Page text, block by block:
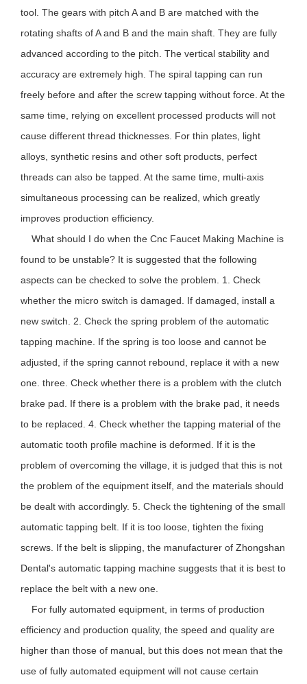
tool. The gears with pitch A and B are matched with the
rotating shafts of A and B and the main shaft. They are fully
advanced according to the pitch. The vertical stability and
accuracy are extremely high. The spiral tapping can run
freely before and after the screw tapping without force. At the
same time, relying on excellent processed products will not
cause different thread thicknesses. For thin plates, light
alloys, synthetic resins and other soft products, perfect
threads can also be tapped. At the same time, multi-axis
simultaneous processing can be realized, which greatly
improves production efficiency.
What should I do when theCnc Faucet Making Machine is
found to be unstable? It is suggested that the following
aspects can be checked to solve the problem. 1. Check
whether the micro switch is damaged. If damaged, install a
new switch. 2. Check the spring problem of the automatic
tapping machine. If the spring is too loose and cannot be
adjusted, if the spring cannot rebound, replace it with a new
one. three. Check whether there is a problem with the clutch
brake pad. If there is a problem with the brake pad, it needs
to be replaced. 4. Check whether the tapping material of the
automatic tooth profile machine is deformed. If it is the
problem of overcoming the village, it is judged that this is not
the problem of the equipment itself, and the materials should
be dealt with accordingly. 5. Check the tightening of the small
automatic tapping belt. If it is too loose, tighten the fixing
screws. If the belt is slipping, the manufacturer of Zhongshan
Dental's automatic tapping machine suggests that it is best to
replace the belt with a new one.
For fully automated equipment, in terms of production
efficiency and production quality, the speed and quality are
higher than those of manual, but this does not mean that the
use of fully automated equipment will not cause certain